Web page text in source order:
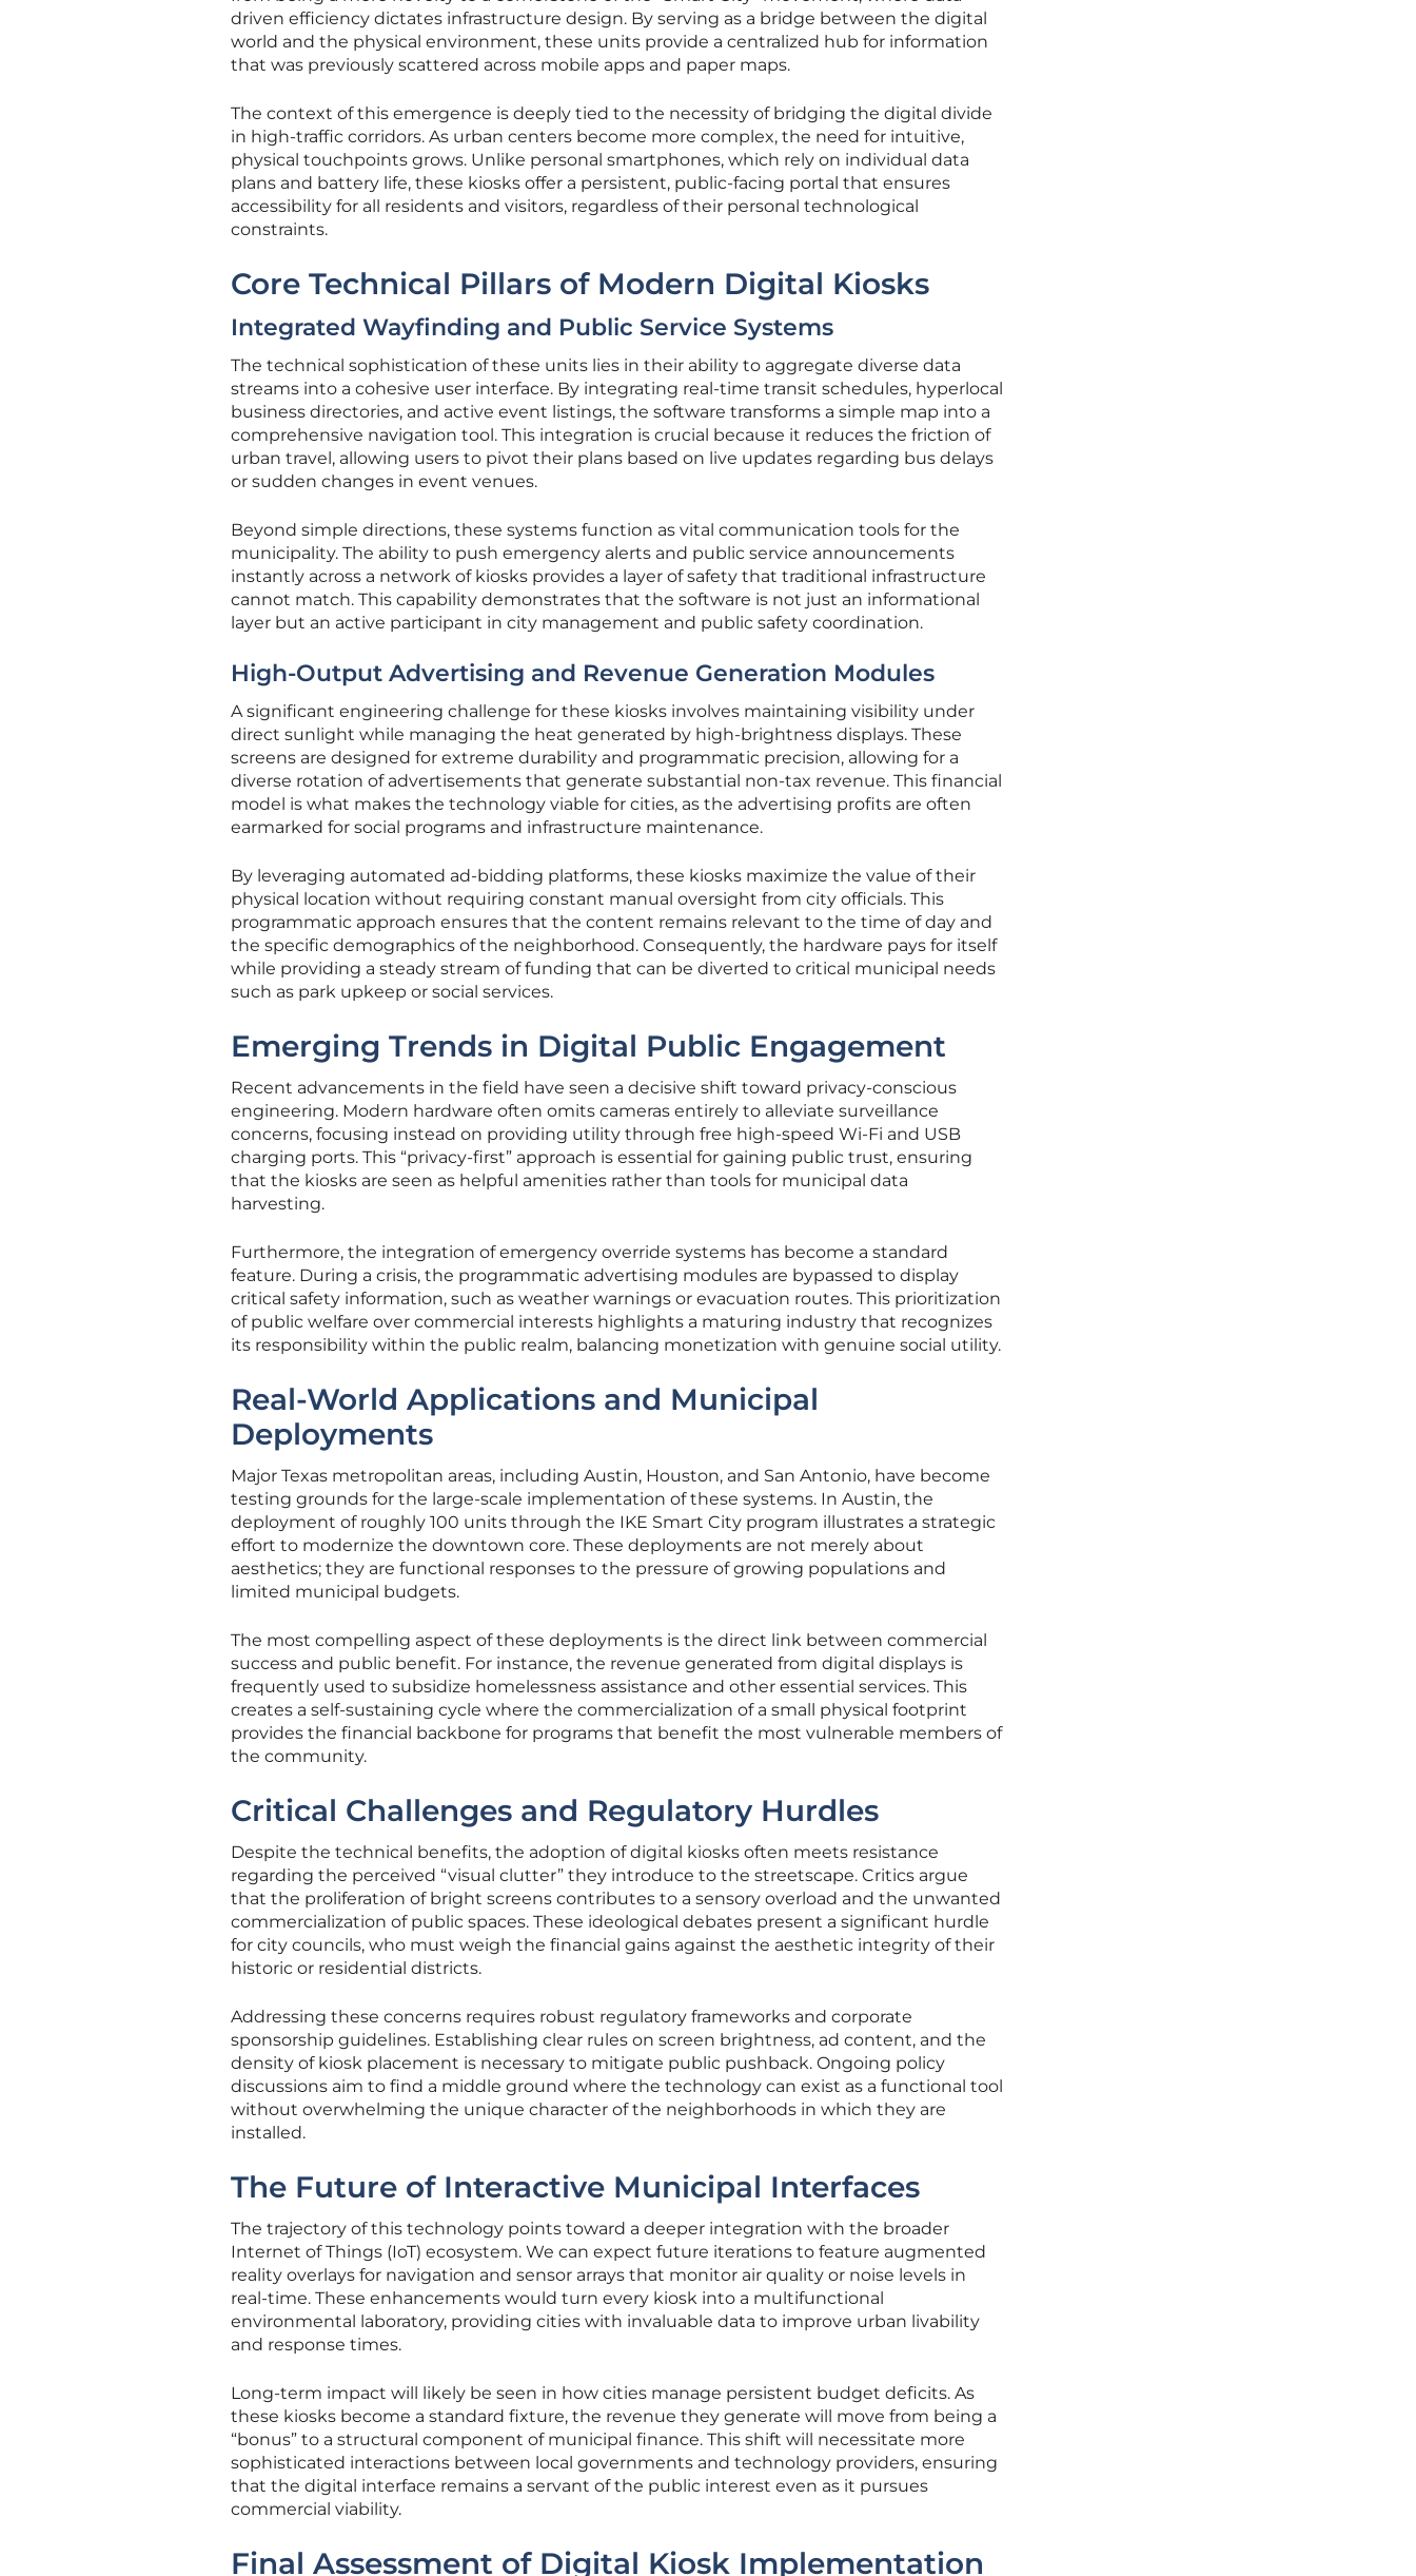
driven efficiency dictates infrastructure design. By serving as a bridge between the digital
world and the physical environment, these units provide a centralized hub for information
that was previously scattered across mobile apps and paper maps.
The context of this emergence is deeply tied to the necessity of bridging the digital divide
in high-traffic corridors. As urban centers become more complex, the need for intuitive,
physical touchpoints grows. Unlike personal smartphones, which rely on individual data
plans and battery life, these kiosks offer a persistent, public-facing portal that ensures
accessibility for all residents and visitors, regardless of their personal technological
constraints.
Core Technical Pillars of Modern Digital Kiosks
Integrated Wayfinding and Public Service Systems
The technical sophistication of these units lies in their ability to aggregate diverse data
streams into a cohesive user interface. By integrating real-time transit schedules, hyperlocal
business directories, and active event listings, the software transforms a simple map into a
comprehensive navigation tool. This integration is crucial because it reduces the friction of
urban travel, allowing users to pivot their plans based on live updates regarding bus delays
or sudden changes in event venues.
Beyond simple directions, these systems function as vital communication tools for the
municipality. The ability to push emergency alerts and public service announcements
instantly across a network of kiosks provides a layer of safety that traditional infrastructure
cannot match. This capability demonstrates that the software is not just an informational
layer but an active participant in city management and public safety coordination.
High-Output Advertising and Revenue Generation Modules
A significant engineering challenge for these kiosks involves maintaining visibility under
direct sunlight while managing the heat generated by high-brightness displays. These
screens are designed for extreme durability and programmatic precision, allowing for a
diverse rotation of advertisements that generate substantial non-tax revenue. This financial
model is what makes the technology viable for cities, as the advertising profits are often
earmarked for social programs and infrastructure maintenance.
By leveraging automated ad-bidding platforms, these kiosks maximize the value of their
physical location without requiring constant manual oversight from city officials. This
programmatic approach ensures that the content remains relevant to the time of day and
the specific demographics of the neighborhood. Consequently, the hardware pays for itself
while providing a steady stream of funding that can be diverted to critical municipal needs
such as park upkeep or social services.
Emerging Trends in Digital Public Engagement
Recent advancements in the field have seen a decisive shift toward privacy-conscious
engineering. Modern hardware often omits cameras entirely to alleviate surveillance
concerns, focusing instead on providing utility through free high-speed Wi-Fi and USB
charging ports. This “privacy-first” approach is essential for gaining public trust, ensuring
that the kiosks are seen as helpful amenities rather than tools for municipal data
harvesting.
Furthermore, the integration of emergency override systems has become a standard
feature. During a crisis, the programmatic advertising modules are bypassed to display
critical safety information, such as weather warnings or evacuation routes. This prioritization
of public welfare over commercial interests highlights a maturing industry that recognizes
its responsibility within the public realm, balancing monetization with genuine social utility.
Real-World Applications and Municipal
Deployments
Major Texas metropolitan areas, including Austin, Houston, and San Antonio, have become
testing grounds for the large-scale implementation of these systems. In Austin, the
deployment of roughly 100 units through the IKE Smart City program illustrates a strategic
effort to modernize the downtown core. These deployments are not merely about
aesthetics; they are functional responses to the pressure of growing populations and
limited municipal budgets.
The most compelling aspect of these deployments is the direct link between commercial
success and public benefit. For instance, the revenue generated from digital displays is
frequently used to subsidize homelessness assistance and other essential services. This
creates a self-sustaining cycle where the commercialization of a small physical footprint
provides the financial backbone for programs that benefit the most vulnerable members of
the community.
Critical Challenges and Regulatory Hurdles
Despite the technical benefits, the adoption of digital kiosks often meets resistance
regarding the perceived “visual clutter” they introduce to the streetscape. Critics argue
that the proliferation of bright screens contributes to a sensory overload and the unwanted
commercialization of public spaces. These ideological debates present a significant hurdle
for city councils, who must weigh the financial gains against the aesthetic integrity of their
historic or residential districts.
Addressing these concerns requires robust regulatory frameworks and corporate
sponsorship guidelines. Establishing clear rules on screen brightness, ad content, and the
density of kiosk placement is necessary to mitigate public pushback. Ongoing policy
discussions aim to find a middle ground where the technology can exist as a functional tool
without overwhelming the unique character of the neighborhoods in which they are
installed.
The Future of Interactive Municipal Interfaces
The trajectory of this technology points toward a deeper integration with the broader
Internet of Things (IoT) ecosystem. We can expect future iterations to feature augmented
reality overlays for navigation and sensor arrays that monitor air quality or noise levels in
real-time. These enhancements would turn every kiosk into a multifunctional
environmental laboratory, providing cities with invaluable data to improve urban livability
and response times.
Long-term impact will likely be seen in how cities manage persistent budget deficits. As
these kiosks become a standard fixture, the revenue they generate will move from being a
“bonus” to a structural component of municipal finance. This shift will necessitate more
sophisticated interactions between local governments and technology providers, ensuring
that the digital interface remains a servant of the public interest even as it pursues
commercial viability.
Final Assessment of Digital Kiosk Implementation